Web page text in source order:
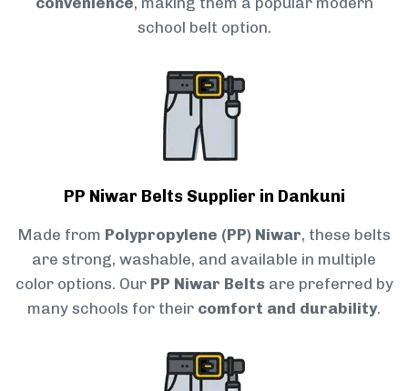
school belt option.
PP Niwar Belts Supplier in Dankuni
Made from Polypropylene (PP) Niwar, these belts
are strong, washable, and available in multiple
color options. Our PP Niwar Belts are preferred by
many schools for their comfort and durability.